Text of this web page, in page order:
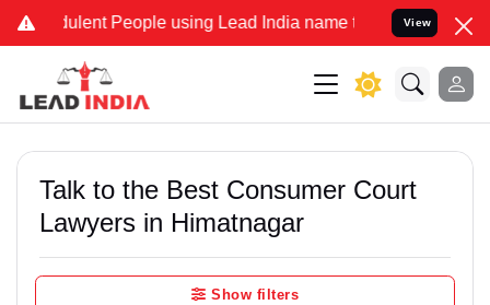
People using Lead India name to Resolve your Legal
View
Talk to the Best Consumer Court
Lawyers in Himatnagar
Show filters